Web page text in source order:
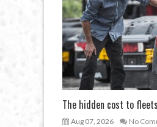
The hidden cost to
Aug 07, 2026 No